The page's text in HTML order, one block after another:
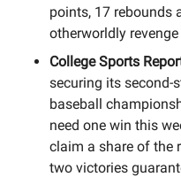
points, 17 rebounds
otherworldly
College Sports
securing its second-
baseball
need one win this
claim a share of the
two victories